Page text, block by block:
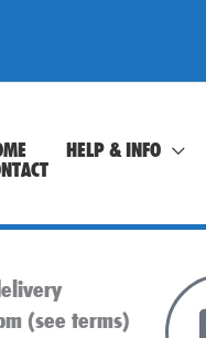
HELP & INFO
(see terms)